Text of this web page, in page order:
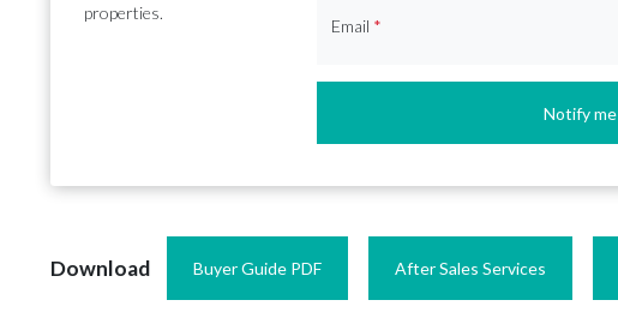
properties.
Email *
Notify me
Download Buyer Guide PDF After Sales Services